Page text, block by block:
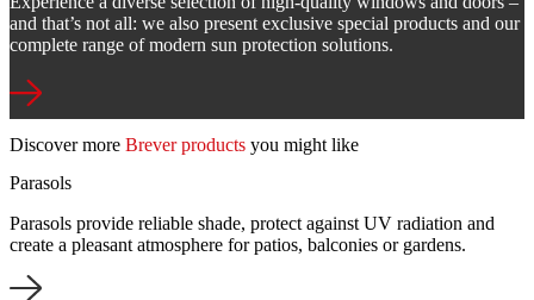
and that’s not all: we also present exclusive special products and our
complete range of modern sun protection solutions.
Discover more Brever products you might like
Parasols
Parasols provide reliable shade, protect against UV radiation and
create a pleasant atmosphere for patios, balconies or gardens.